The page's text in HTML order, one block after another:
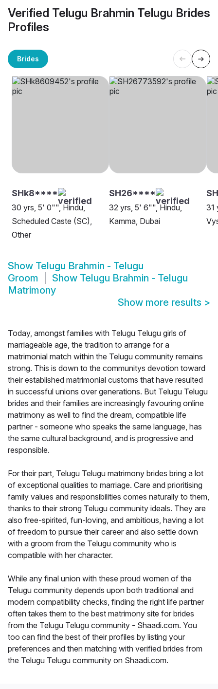
Verified Telugu Brahmin Telugu Brides
Profiles
Brides
SHk8****
30 yrs, 5' 0"", Hindu,
Scheduled Caste (SC),
Other
SH26****
32 yrs, 5' 6"", Hindu,
Kamma, Dubai
31
Show Telugu Brahmin - Telugu
Groom
Show Telugu Brahmin - Telugu
Matrimony
Show more results >
Today, amongst families with Telugu Telugu girls of
marriageable age, the tradition to arrange for a
matrimonial match within the Telugu community remains
strong. This is down to the communitys devotion toward
their established matrimonial customs that have resulted
in successful unions over generations. But Telugu Telugu
brides and their families are increasingly favouring online
matrimony as well to find the dream, compatible life
partner - someone who speaks the same language, has
the same cultural background, and is progressive and
responsible.
For their part, Telugu Telugu matrimony brides bring a lot
of exceptional qualities to marriage. Care and prioritising
family values and responsibilities comes naturally to them,
thanks to their strong Telugu community ideals. They are
also free-spirited, fun-loving, and ambitious, having a lot
of freedom to pursue their career and also settle down
with a groom from the Telugu community who is
compatible with her character.
While any final union with these proud women of the
Telugu community depends upon both traditional and
modern compatibility checks, finding the right life partner
often takes them to the best matrimony site for brides
from the Telugu Telugu community - Shaadi.com. You
too can find the best of their profiles by listing your
preferences and then matching with verified brides from
the Telugu Telugu community on Shaadi.com.